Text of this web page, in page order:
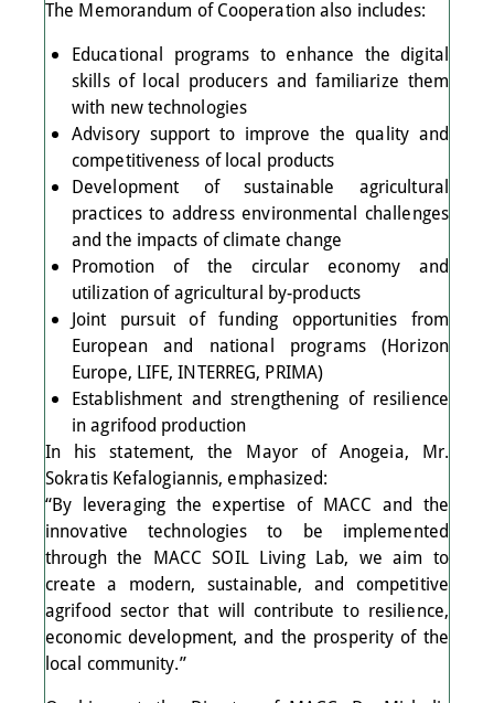
The Memorandum of Cooperation also includes:
Educational programs to enhance the digital
skills of local producers and familiarize them
with new technologies
Advisory support to improve the quality and
competitiveness of local products
Development of sustainable agricultural
practices to address environmental challenges
and the impacts of climate change
Promotion of the circular economy and
utilization of agricultural by-products
Joint pursuit of funding opportunities from
European and national programs (Horizon
Europe, LIFE, INTERREG, PRIMA)
Establishment and strengthening of resilience
in agrifood production
In his statement, the Mayor of Anogeia, Mr.
Sokratis Kefalogiannis, emphasized:
“By leveraging the expertise of MACC and the
innovative technologies to be implemented
through the MACC SOIL Living Lab, we aim to
create a modern, sustainable, and competitive
agrifood sector that will contribute to resilience,
economic development, and the prosperity of the
local community.”